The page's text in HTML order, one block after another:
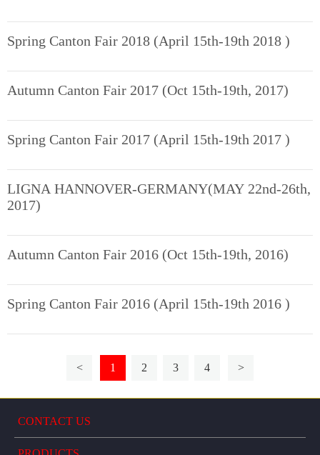
Spring Canton Fair 2018 (April 15th-19th 2018 )
Autumn Canton Fair 2017 (Oct 15th-19th, 2017)
Spring Canton Fair 2017 (April 15th-19th 2017 )
LIGNA HANNOVER-GERMANY(MAY 22nd-26th,
2017)
Autumn Canton Fair 2016 (Oct 15th-19th, 2016)
Spring Canton Fair 2016 (April 15th-19th 2016 )
< 1 2 3 4 >
CONTACT US